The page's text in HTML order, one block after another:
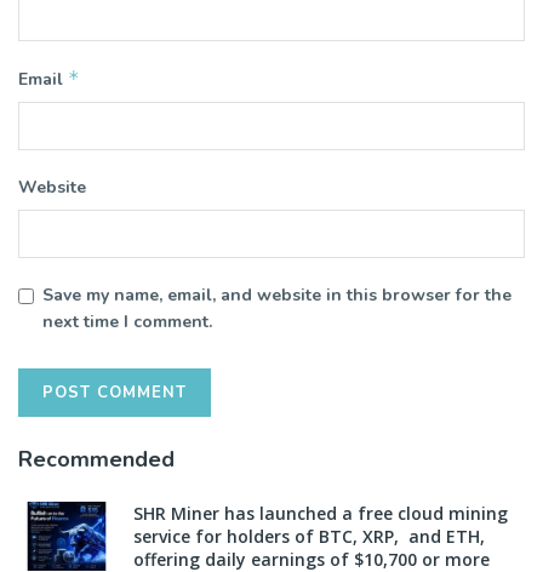
Email *
Website
Save my name, email, and website in this browser for the
next time I comment.
Recommended
SHR Miner has launched a free cloud mining
service for holders of BTC, XRP, and ETH,
offering daily earnings of $10,700 or more